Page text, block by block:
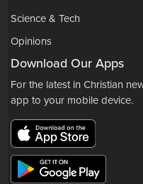
Science & Tech
Opinions
Download Our Apps
For the latest in Christian
app to your mobile device.